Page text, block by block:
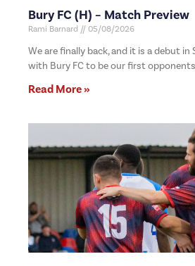
Bury FC (H) – Match Preview
Rami Barnard 05/08/2026
We are finally back, and it is a debut
with Bury FC to be our first
Read More »